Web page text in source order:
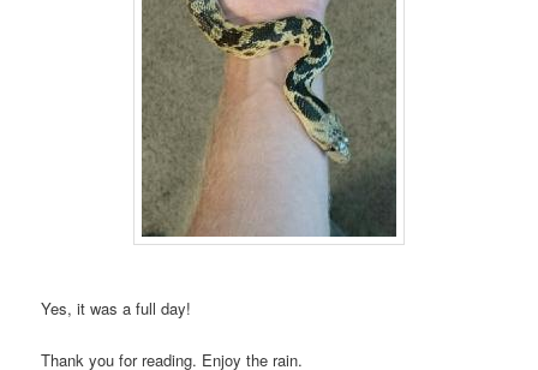
Yes, it was a full day!
Thank you for reading. Enjoy the rain.